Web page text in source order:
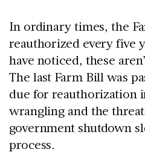
In ordinary times, the
reauthorized every five
have noticed, these
The last Farm Bill was
due for reauthorization
wrangling and the
government shutdown
process.